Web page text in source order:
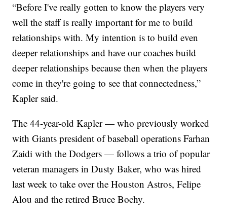
“Before I've really gotten to know the players very
well the staff is really important for me to build
relationships with. My intention is to build even
deeper relationships and have our coaches build
deeper relationships because then when the players
come in they're going to see that connectedness,”
Kapler said.
The 44-year-old Kapler — who previously worked
with Giants president of baseball operations Farhan
Zaidi with the Dodgers — follows a trio of popular
veteran managers in Dusty Baker, who was hired
last week to take over the Houston Astros, Felipe
Alou and the retired Bruce Bochy.